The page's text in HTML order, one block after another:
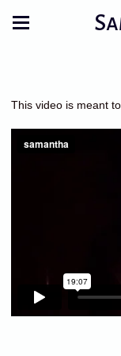
This video is meant